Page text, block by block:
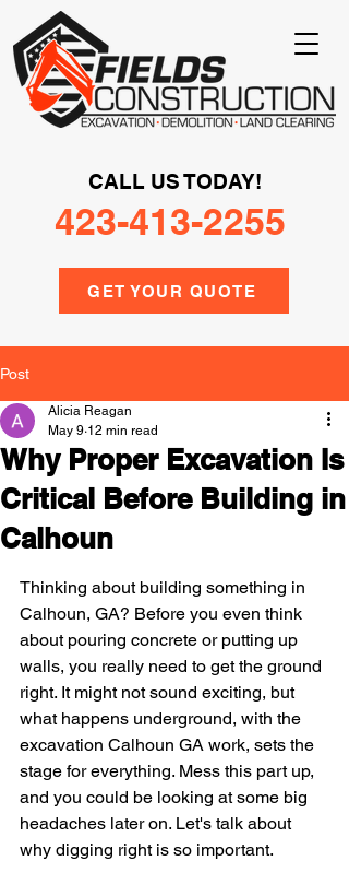
GET YOUR QUOTE
CALL US TODAY!
423-413-2255
Post
Why Proper Excavation Is
Critical Before Building in
Calhoun
Alicia Reagan
May 9 12 min read
Thinking about building something in
Calhoun, GA? Before you even think
about pouring concrete or putting up
walls, you really need to get the ground
right. It might not sound exciting, but
what happens underground, with the
excavation Calhoun GA work, sets the
stage for everything. Mess this part up,
and you could be looking at some big
headaches later on. Let's talk about
why digging right is so important.